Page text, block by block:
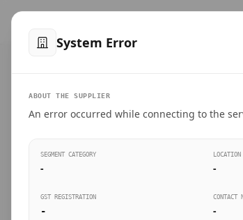
Suppliers
Connect directly with wholesale
System Error
ABOUT THE SUPPLIER
An error occurred while connecting to the
SEGMENT CATEGORY
- -
GST REGISTRATION
-
CONTACT
-